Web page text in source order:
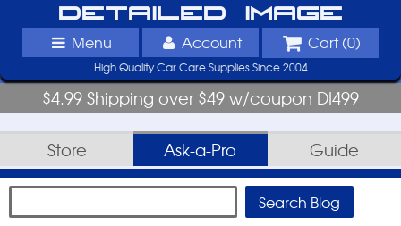
Detailed Image
Menu Account Cart (0)
High Quality Car Care Supplies Since 2004
$4.99 Shipping over $49 w/coupon DI499
Store Ask-a-Pro Guide